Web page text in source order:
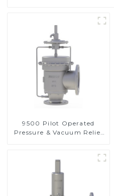
9500 Pilot Operated
Pressure & Vacuum Relief